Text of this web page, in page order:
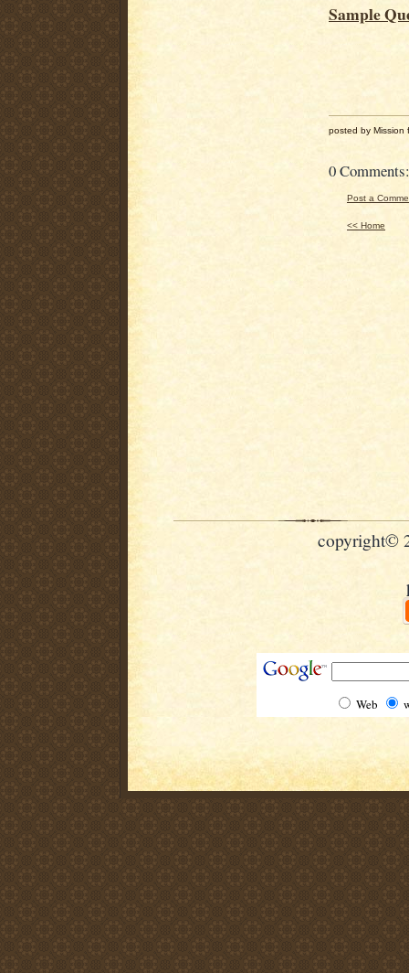
Sample
posted by Mission
0 Comments:
Post a
<< Home
copyright©
Web